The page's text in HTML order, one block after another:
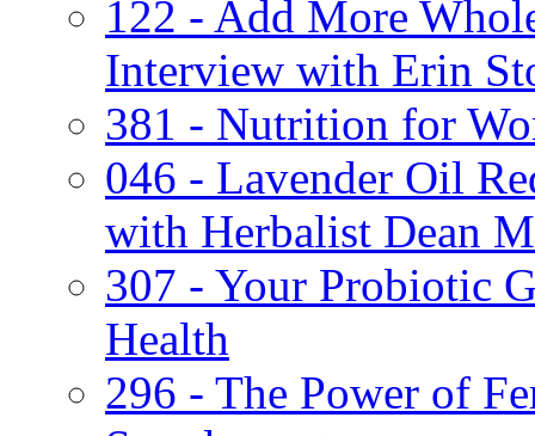
122 - Add More
Interview with Erin
381 - Nutrition for
046 - Lavender Oil
with Herbalist Dean
307 - Your Probiotic
Health
296 - The Power of